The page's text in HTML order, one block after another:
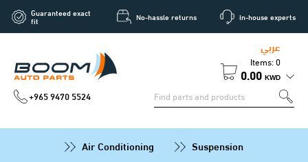
Guaranteed exact
fit No-hassle returns In-house experts
عربي
+965 9470 5524
Items: 0
0.00 KWD
Air Conditioning
Suspension